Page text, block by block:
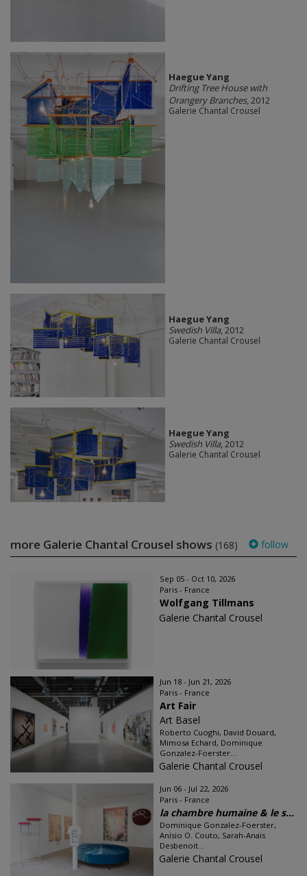
Haegue Yang
Drifting Tree House with
Orangery Branches, 2012
Galerie Chantal Crousel
Haegue Yang
Swedish Villa, 2012
Galerie Chantal Crousel
Haegue Yang
Swedish Villa, 2012
Galerie Chantal Crousel
more Galerie Chantal Crousel shows (168) follow
Sep 05 - Oct 10, 2026
Paris - France
Wolfgang Tillmans
Galerie Chantal Crousel
Jun 18 - Jun 21, 2026
Paris - France
Art Fair
Art Basel
Roberto Cuoghi, David Douard,
Mimosa Echard, Dominique
Gonzalez-Foerster...
Galerie Chantal Crousel
Jun 06 - Jul 22, 2026
Paris - France
la chambre humaine & le s...
Dominique Gonzalez-Foerster,
Anísio O. Couto, Sarah-Anaïs
Desbenoit...
Galerie Chantal Crousel